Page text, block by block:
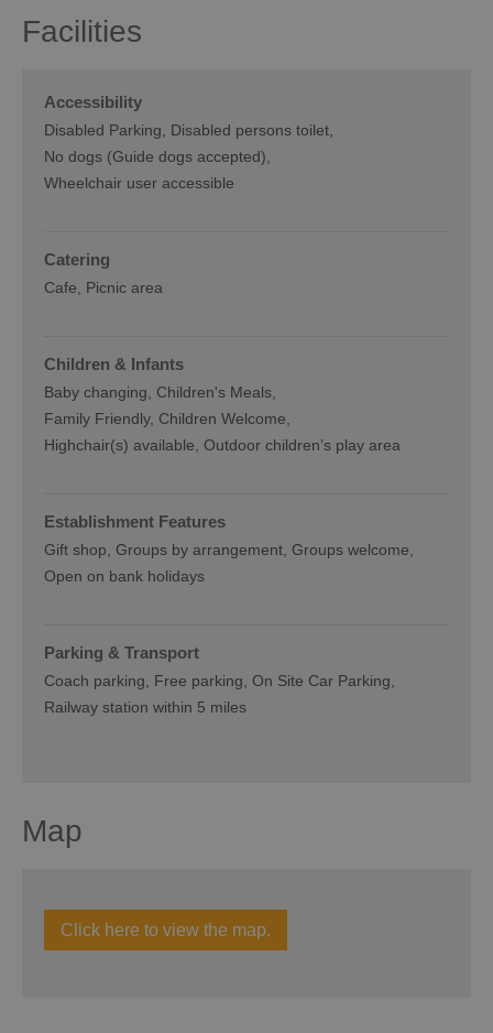
Facilities
Accessibility
Disabled Parking
Disabled persons toilet
No dogs (Guide dogs accepted)
Wheelchair user accessible
Catering
Cafe Picnic area
Children & Infants
Baby changing
Children's Meals
Family Friendly, Children Welcome
Highchair(s) available Outdoor children’s play area
Establishment Features
Gift shop Groups by arrangement Groups welcome
Open on bank holidays
Parking & Transport
Coach parking Free parking On Site Car Parking
Railway station within 5 miles
Map
Click here to view the map.